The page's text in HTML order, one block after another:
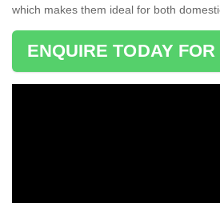
which makes them ideal for both
ENQUIRE TODAY